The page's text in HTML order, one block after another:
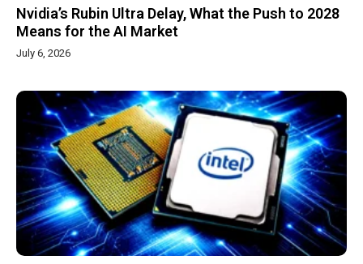
Nvidia’s Rubin Ultra Delay, What the Push to 2028
Means for the AI Market
July 6, 2026